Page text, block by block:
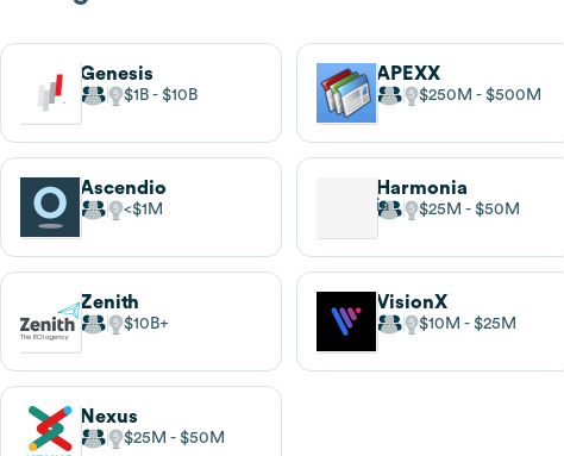
Genesis
$1B $10B
APEXX
$250M $500M
Ascendio
$1M
Harmonia
$25M $50M
Zenith
$10B
VisionX
$10M $25M
Nexus
$25M $50M